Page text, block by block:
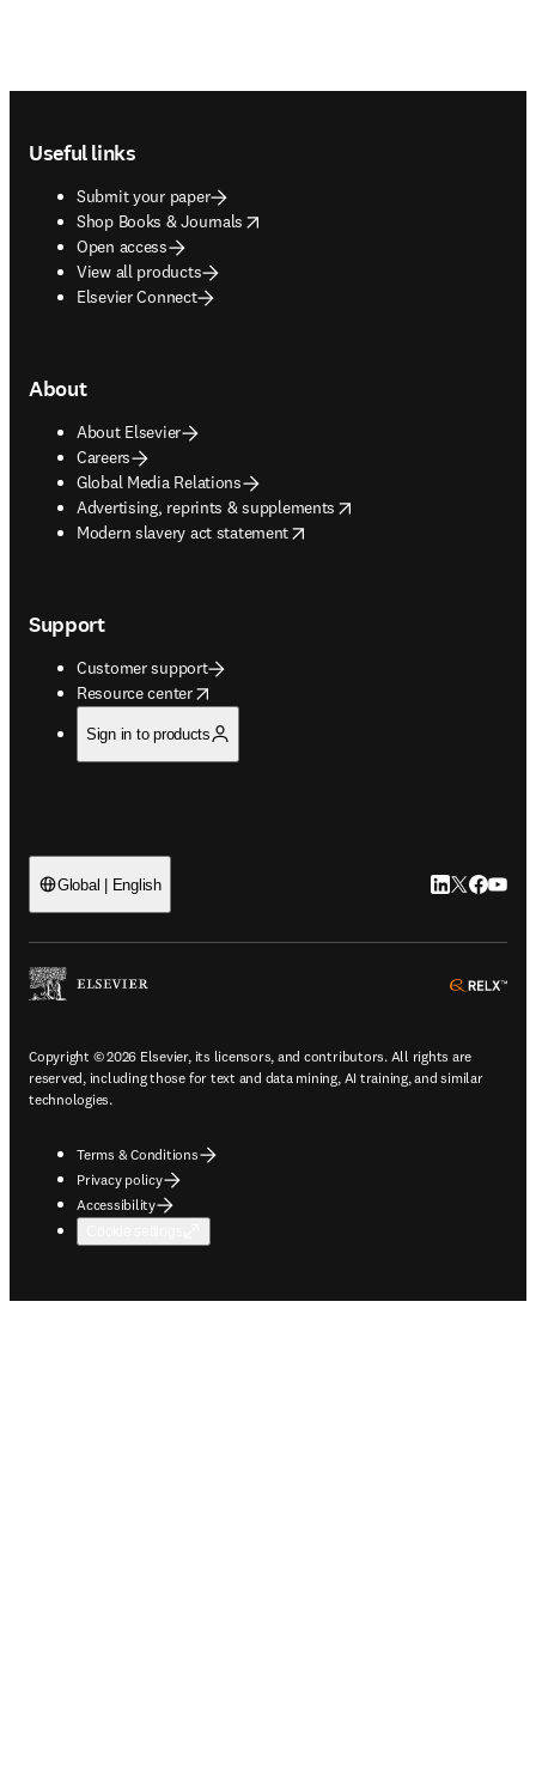
Useful links
Submit your paper
Shop Books & Journals
opens in new tab/window
Open access
View all products
Elsevier Connect
About
About Elsevier
Careers
Global Media Relations
Advertising, reprints & supplements
opens in new tab/window
Modern slavery act statement
opens in new tab/window
Support
Customer support
Resource center
opens in new tab/window
Sign in to products
Global | English LinkedIn
Twitter
Copyright © 2026 Elsevier, its licensors, and contributors. All rights are
reserved, including those for text and data mining, AI training, and similar
technologies.
Terms & Conditions
Privacy policy
Accessibility